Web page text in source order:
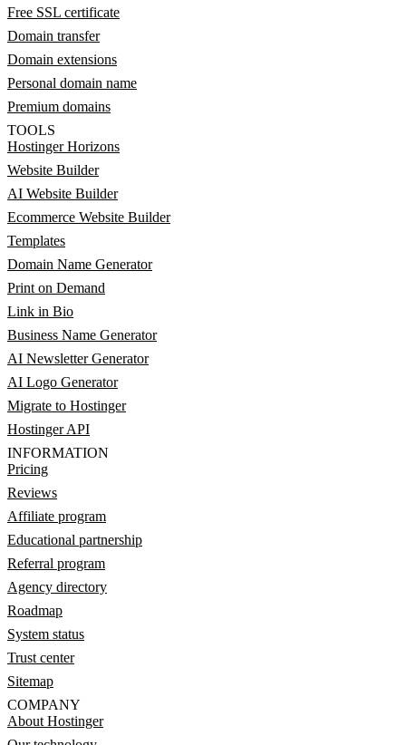
Free SSL certificate
Domain transfer
Domain extensions
Personal domain name
Premium domains
TOOLS
Hostinger Horizons
Website Builder
AI Website Builder
Ecommerce Website Builder
Templates
Domain Name Generator
Print on Demand
Link in Bio
Business Name Generator
AI Newsletter Generator
AI Logo Generator
Migrate to Hostinger
Hostinger API
INFORMATION
Pricing
Reviews
Affiliate program
Educational partnership
Referral program
Agency directory
Roadmap
System status
Trust center
Sitemap
COMPANY
About Hostinger